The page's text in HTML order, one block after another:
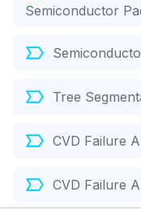
Semiconductor
Tree
CVD Failure
CVD Failure